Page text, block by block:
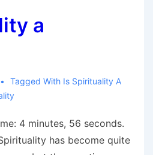
a
Tagged With Is Spirituality A
4 minutes, 56 seconds.
has become quite